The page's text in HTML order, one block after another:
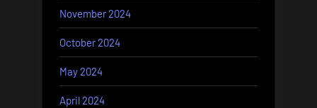
November 2024
October 2024
May 2024
April 2024